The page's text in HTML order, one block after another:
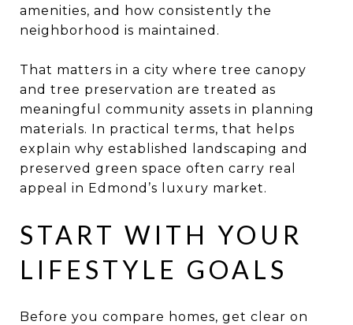
amenities, and how consistently the
neighborhood is maintained.
That matters in a city where tree canopy
and tree preservation are treated as
meaningful community assets in planning
materials. In practical terms, that helps
explain why established landscaping and
preserved green space often carry real
appeal in Edmond’s luxury market.
START WITH YOUR
LIFESTYLE GOALS
Before you compare homes, get clear on